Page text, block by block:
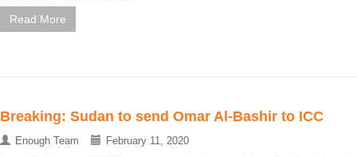
Read More
Breaking: Sudan to send Omar Al-Bashir to ICC
Enough Team February 11, 2020